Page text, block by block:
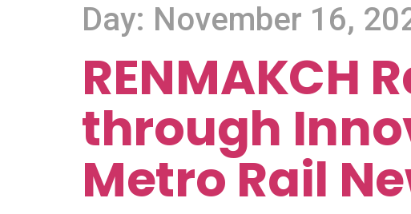
Day: November 16,
RENMAKCH
through
Metro Rail